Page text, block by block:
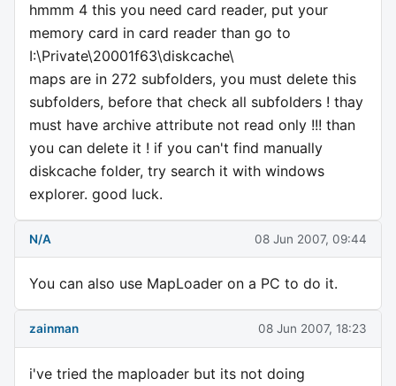
hmmm 4 this you need card reader, put your
memory card in card reader than go to
I:\Private\20001f63\diskcache\
maps are in 272 subfolders, you must delete this
subfolders, before that check all subfolders ! thay
must have archive attribute not read only !!! than
you can delete it ! if you can't find manually
diskcache folder, try search it with windows
explorer. good luck.
N/A 08 Jun 2007, 09:44
You can also use MapLoader on a PC to do it.
zainman 08 Jun 2007, 18:23
i've tried the maploader but its not doing